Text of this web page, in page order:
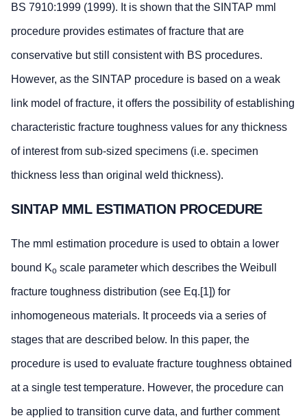
BS 7910:1999 (1999). It is shown that the SINTAP mml
procedure provides estimates of fracture that are
conservative but still consistent with BS procedures.
However, as the SINTAP procedure is based on a weak
link model of fracture, it offers the possibility of establishing
characteristic fracture toughness values for any thickness
of interest from sub-sized specimens (i.e. specimen
thickness less than original weld thickness).
SINTAP MML ESTIMATION PROCEDURE
The mml estimation procedure is used to obtain a lower
bound Ko scale parameter which describes the Weibull
fracture toughness distribution (see Eq.[1]) for
inhomogeneous materials. It proceeds via a series of
stages that are described below. In this paper, the
procedure is used to evaluate fracture toughness obtained
at a single test temperature. However, the procedure can
be applied to transition curve data, and further comment